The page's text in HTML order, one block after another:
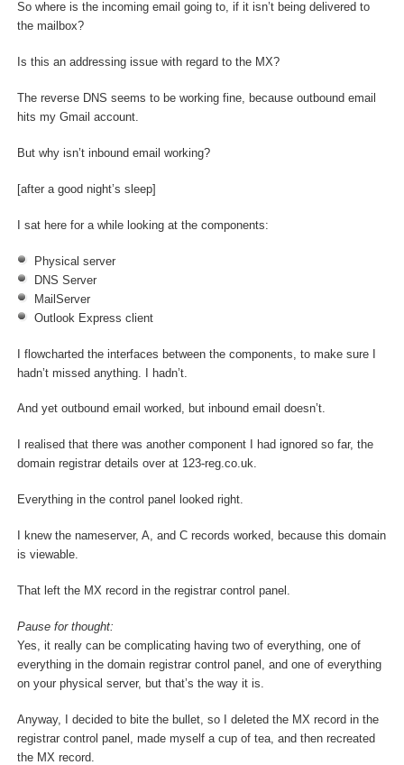
So where is the incoming email going to, if it isn’t being delivered to
the mailbox?
Is this an addressing issue with regard to the MX?
The reverse DNS seems to be working fine, because outbound email
hits my Gmail account.
But why isn’t inbound email working?
[after a good night’s sleep]
I sat here for a while looking at the components:
Physical server
DNS Server
MailServer
Outlook Express client
I flowcharted the interfaces between the components, to make sure I
hadn’t missed anything. I hadn’t.
And yet outbound email worked, but inbound email doesn’t.
I realised that there was another component I had ignored so far, the
domain registrar details over at 123-reg.co.uk.
Everything in the control panel looked right.
I knew the nameserver, A, and C records worked, because this domain
is viewable.
That left the MX record in the registrar control panel.
Pause for thought:
Yes, it really can be complicating having two of everything, one of
everything in the domain registrar control panel, and one of everything
on your physical server, but that’s the way it is.
Anyway, I decided to bite the bullet, so I deleted the MX record in the
registrar control panel, made myself a cup of tea, and then recreated
the MX record.